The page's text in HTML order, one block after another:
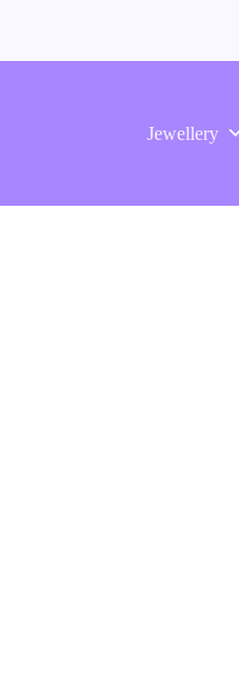
Jewellery